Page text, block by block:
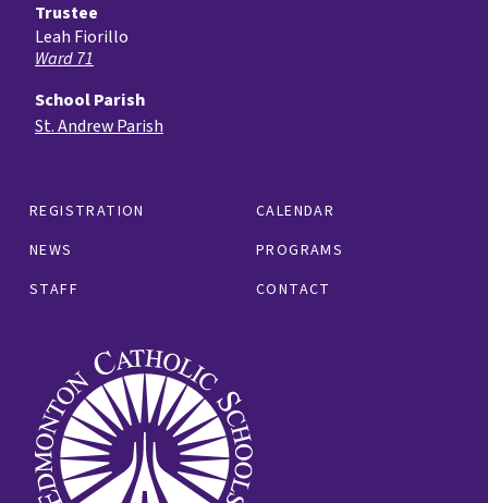
REGISTRATION
CALENDAR
NEWS
PROGRAMS
STAFF
CONTACT
Trustee
Leah Fiorillo
Ward 71
School Parish
St. Andrew Parish